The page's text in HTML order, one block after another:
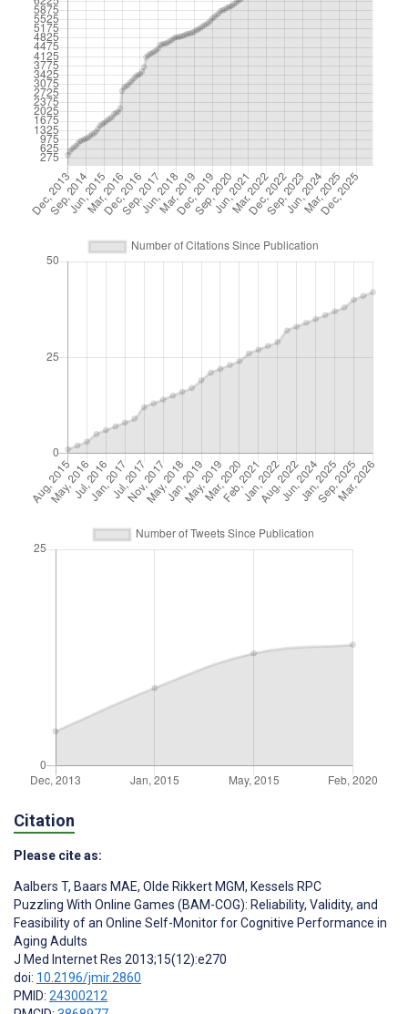
Citation
Please cite as:
Aalbers T, Baars MAE, Olde Rikkert MGM, Kessels RPC
Puzzling With Online Games (BAM-COG): Reliability, Validity, and
Feasibility of an Online Self-Monitor for Cognitive Performance in
Aging Adults
J Med Internet Res 2013;15(12):e270
doi: 10.2196/jmir.2860
PMID: 24300212